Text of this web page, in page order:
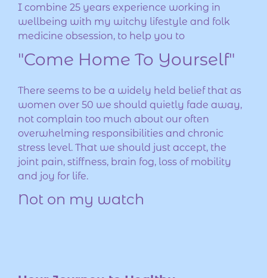
I combine 25 years experience working in
wellbeing with my witchy lifestyle and folk
medicine obsession, to help you to
"Come Home To Yourself"
There seems to be a widely held belief that as
women over 50 we should quietly fade away,
not complain too much about our often
overwhelming responsibilities and chronic
stress level. That we should just accept, the
joint pain, stiffness, brain fog, loss of mobility
and joy for life.
Not on my watch